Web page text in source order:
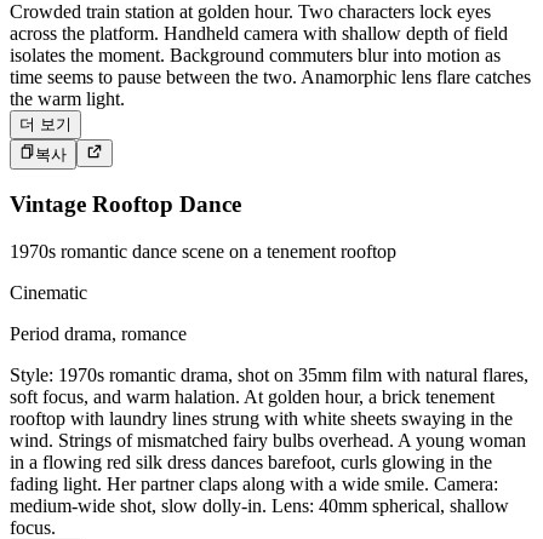
Crowded train station at golden hour. Two characters lock eyes
across the platform. Handheld camera with shallow depth of field
isolates the moment. Background commuters blur into motion as
time seems to pause between the two. Anamorphic lens flare catches
the warm light.
더 보기
복사
Vintage Rooftop Dance
1970s romantic dance scene on a tenement rooftop
Cinematic
Period drama, romance
Style: 1970s romantic drama, shot on 35mm film with natural flares,
soft focus, and warm halation. At golden hour, a brick tenement
rooftop with laundry lines strung with white sheets swaying in the
wind. Strings of mismatched fairy bulbs overhead. A young woman
in a flowing red silk dress dances barefoot, curls glowing in the
fading light. Her partner claps along with a wide smile. Camera:
medium-wide shot, slow dolly-in. Lens: 40mm spherical, shallow
focus.